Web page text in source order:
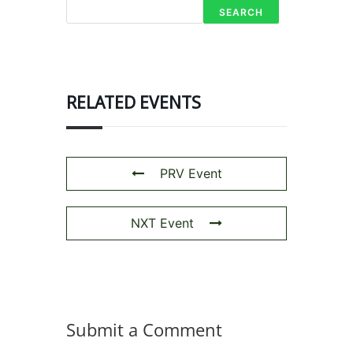
SEARCH
RELATED EVENTS
PRV Event
NXT Event
Submit a Comment